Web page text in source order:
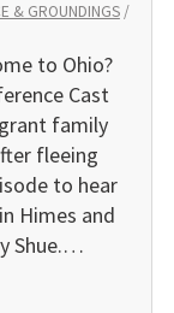
& GROUNDINGS/
to Ohio?
Cast
family
fleeing
to hear
Himes and
Shue.…